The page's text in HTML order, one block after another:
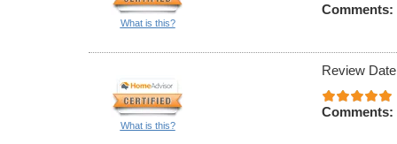
What is this?
Comments:
What is this?
Review
Comments: